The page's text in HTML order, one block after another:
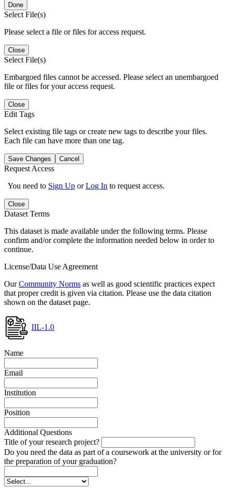
Done
Select File(s)
Please select a file or files for access request.
Close
Select File(s)
Embargoed files cannot be accessed. Please select an unembargoed
file or files for your access request.
Close
Edit Tags
Select existing file tags or create new tags to describe your files.
Each file can have more than one tag.
Save Changes Cancel
Request Access
You need to Sign Up orLog In to request access.
Close
Dataset Terms
This dataset is made available under the following terms. Please
confirm and/or complete the information needed below in order to
continue.
License/Data Use Agreement
OurCommunity Norms as well as good scientific practices expect
that proper credit is given via citation. Please use the data citation
shown on the dataset page.
IIL-1.0
Name
Email
Institution
Position
Additional Questions
Title of your research project?
Do you need the data as part of a coursework at the university or for
the preparation of your graduation?